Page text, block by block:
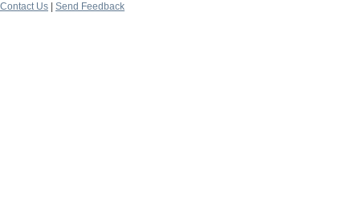
Contact Us
Send Feedback